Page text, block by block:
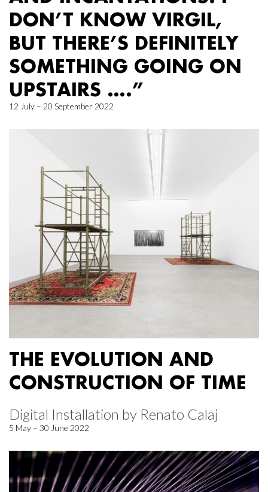
DON’T KNOW VIRGIL,
BUT THERE’S DEFINITELY
SOMETHING GOING ON
UPSTAIRS ….”
12 July – 20 September 2022
THE EVOLUTION AND
CONSTRUCTION OF TIME
Digital Installation by Renato Calaj
5 May – 30 June 2022